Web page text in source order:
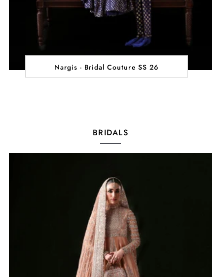
Nargis - Bridal Couture SS 26
BRIDALS